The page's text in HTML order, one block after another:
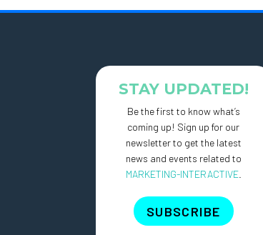
STAY UPDATED!
Be the first to know what’s
coming up! Sign up for our
newsletter to get the latest
news and events related to
MARKETING-INTERACTIVE.
SUBSCRIBE